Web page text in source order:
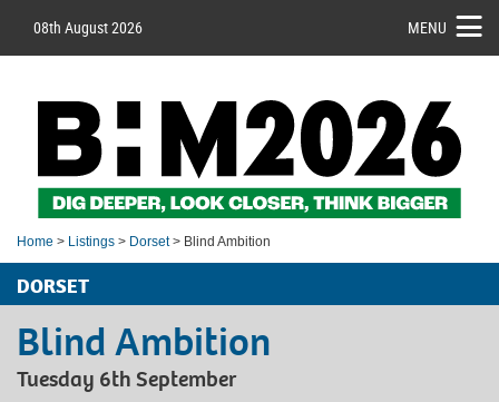
08th August 2026 MENU
Home > Listings > Dorset> Blind Ambition
DORSET
Blind Ambition
Tuesday 6th September